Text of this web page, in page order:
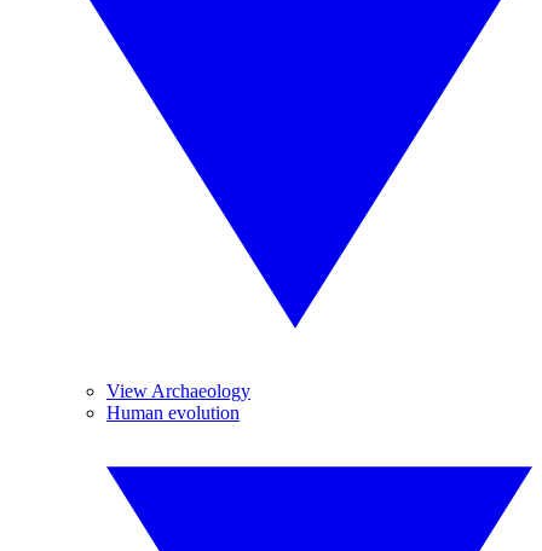
View Archaeology
Human evolution